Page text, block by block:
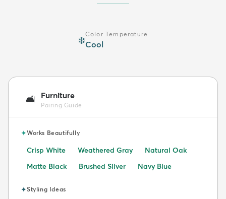
❄️
Color Temperature
Cool
🛋️ Furniture
Pairing Guide
✦Works Beautifully
Crisp White Weathered Gray
Natural Oak
Matte Black
Brushed Silver Navy Blue
✦Styling Ideas